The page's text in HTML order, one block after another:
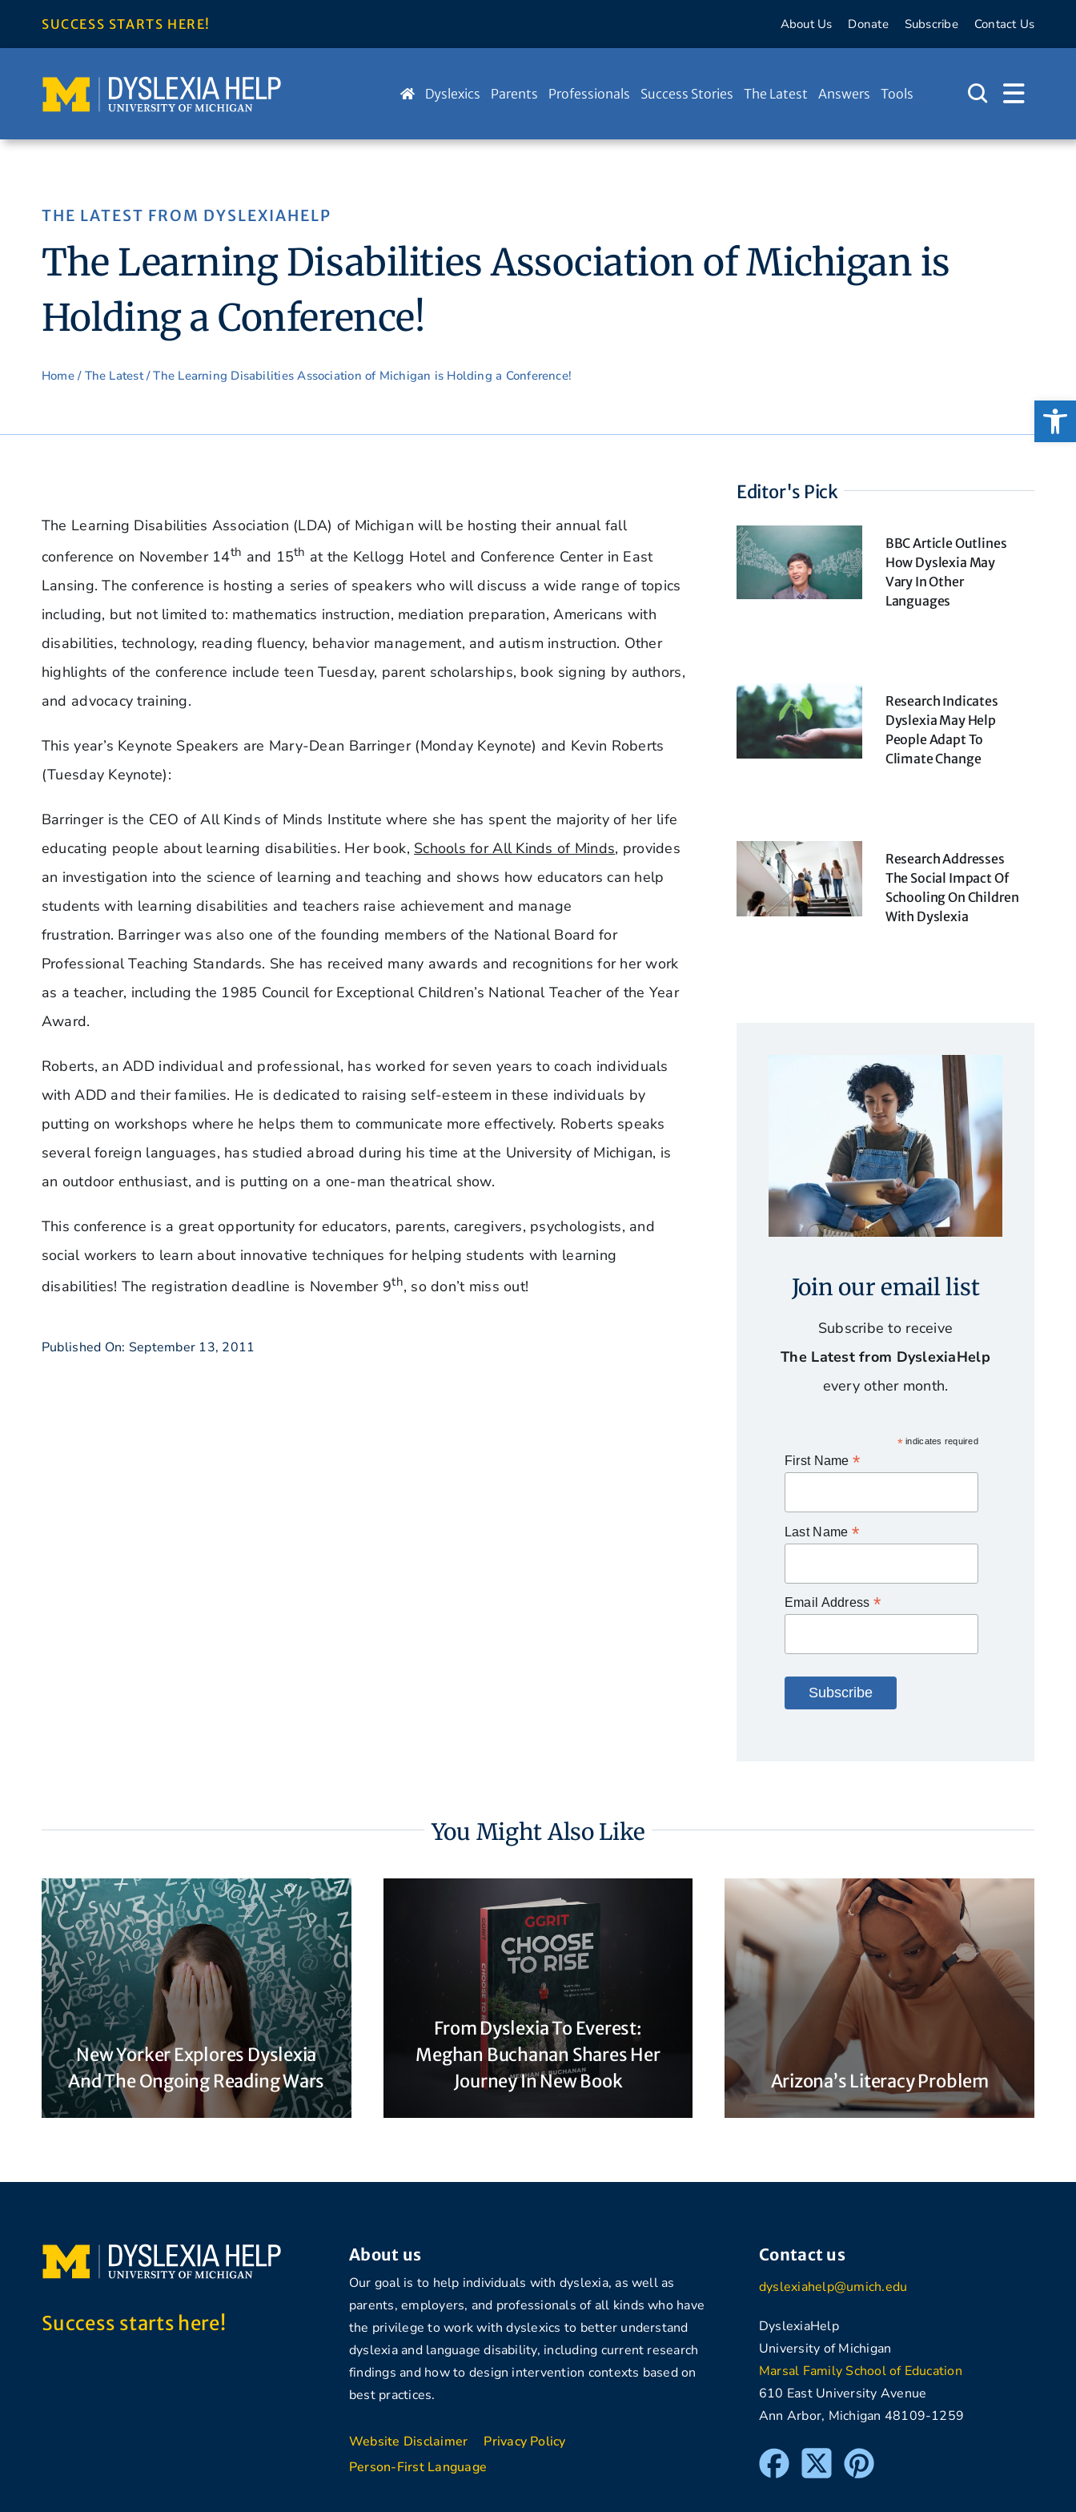
SUCCESS STARTS HERE! About Us Donate Subscribe Contact Us
Dyslexics Parents Professionals Success Stories The Latest Answers Tools
THE LATEST FROM DYSLEXIAHELP
The Learning Disabilities Association of Michigan is
Holding a Conference!
Home/ The Latest/ The Learning Disabilities Association of Michigan is Holding a Conference!
The Learning Disabilities Association (LDA) of Michigan will be hosting their annual fall
conference on November 14th and 15th at the Kellogg Hotel and Conference Center in East
Lansing. The conference is hosting a series of speakers who will discuss a wide range of topics
including, but not limited to: mathematics instruction, mediation preparation, Americans with
disabilities, technology, reading fluency, behavior management, and autism instruction. Other
highlights of the conference include teen Tuesday, parent scholarships, book signing by authors,
and advocacy training.
This year’s Keynote Speakers are Mary-Dean Barringer (Monday Keynote) and Kevin Roberts
(Tuesday Keynote):
Barringer is the CEO of All Kinds of Minds Institute where she has spent the majority of her life
educating people about learning disabilities. Her book, Schools for All Kinds of Minds, provides
an investigation into the science of learning and teaching and shows how educators can help
students with learning disabilities and teachers raise achievement and manage
frustration. Barringer was also one of the founding members of the National Board for
Professional Teaching Standards. She has received many awards and recognitions for her work
as a teacher, including the 1985 Council for Exceptional Children’s National Teacher of the Year
Award.
Roberts, an ADD individual and professional, has worked for seven years to coach individuals
with ADD and their families. He is dedicated to raising self-esteem in these individuals by
putting on workshops where he helps them to communicate more effectively. Roberts speaks
several foreign languages, has studied abroad during his time at the University of Michigan, is
an outdoor enthusiast, and is putting on a one-man theatrical show.
This conference is a great opportunity for educators, parents, caregivers, psychologists, and
social workers to learn about innovative techniques for helping students with learning
disabilities! The registration deadline is November 9th, so don’t miss out!
Published On: September 13, 2011
Editor's Pick
BBC Article Outlines
How Dyslexia May
Vary In Other
Languages
Research Indicates
Dyslexia May Help
People Adapt To
Climate Change
Research Addresses
The Social Impact Of
Schooling On Children
With Dyslexia
Join our email list
Subscribe to receive
The Latest from DyslexiaHelp
every other month.
*indicates required
First Name *
Last Name *
Email Address *
You Might Also Like
New Yorker Explores Dyslexia
And The Ongoing Reading Wars
From Dyslexia To Everest:
Meghan Buchanan Shares Her
Journey In New Book
Arizona’s Literacy Problem
Success starts here!
About us
Our goal is to help individuals with dyslexia, as well as
parents, employers, and professionals of all kinds who have
the privilege to work with dyslexics to better understand
dyslexia and language disability, including current research
findings and how to design intervention contexts based on
best practices.
Website Disclaimer
Privacy Policy
Person-First Language
Contact us
dyslexiahelp@umich.edu
DyslexiaHelp
University of Michigan
Marsal Family School of Education
610 East University Avenue
Ann Arbor, Michigan 48109-1259